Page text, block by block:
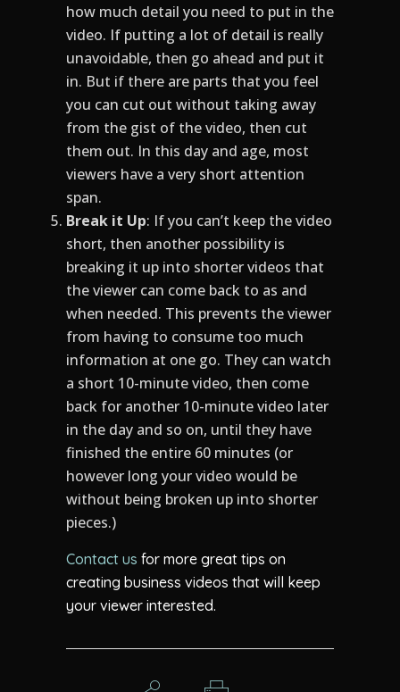
how much detail you need to put in the
video. If putting a lot of detail is really
unavoidable, then go ahead and put it
in. But if there are parts that you feel
you can cut out without taking away
from the gist of the video, then cut
them out. In this day and age, most
viewers have a very short attention
span.
Break it Up: If you can’t keep the video
short, then another possibility is
breaking it up into shorter videos that
the viewer can come back to as and
when needed. This prevents the viewer
from having to consume too much
information at one go. They can watch
a short 10-minute video, then come
back for another 10-minute video later
in the day and so on, until they have
finished the entire 60 minutes (or
however long your video would be
without being broken up into shorter
pieces.)
Contact us for more great tips on
creating business videos that will keep
your viewer interested.